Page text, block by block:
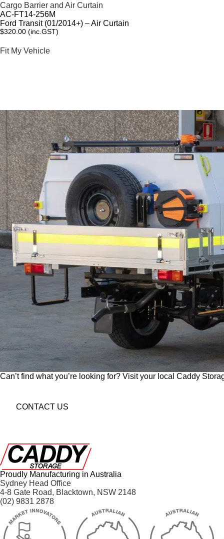
Cargo Barrier and Air Curtain
AC-FT14-256M
Ford Transit (01/2014+) – Air Curtain
$320.00 (inc.GST)
Fit My Vehicle
Can’t find what you’re looking for? Visit your local Caddy
CONTACT US
Proudly Manufacturing in Australia
Sydney Head Office
4-8 Gate Road, Blacktown, NSW 2148
(02) 9831 2878